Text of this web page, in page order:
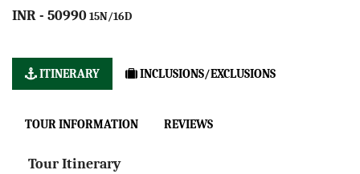
INR - 5099015N/16D
ITINERARY INCLUSIONS/EXCLUSIONS
TOUR INFORMATION REVIEWS
Tour Itinerary